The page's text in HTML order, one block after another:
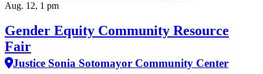
Aug. 12, 1 pm
Gender Equity Community Resource
Fair
Justice Sonia Sotomayor Community Center